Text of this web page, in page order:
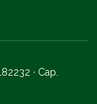
· Cap.